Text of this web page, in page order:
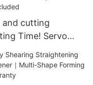
and cutting
Time! Servo
Cutting